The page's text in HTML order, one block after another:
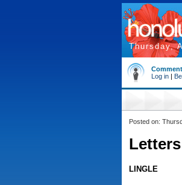
Thursday,
Log in |
Posted on:
LINGLE